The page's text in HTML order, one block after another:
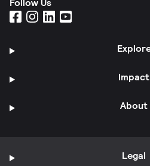
Follow Us
Impact
About
Legal